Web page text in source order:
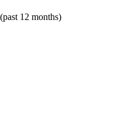
12 months)